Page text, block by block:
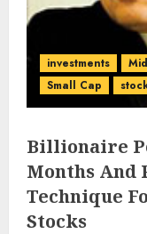
investments
Small Cap
Billionaire
Months And
Technique
Stocks